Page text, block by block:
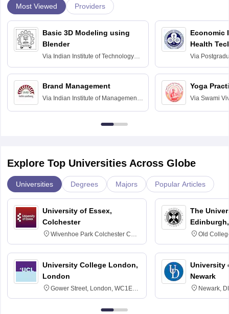
Most Viewed Providers
Basic 3D Modeling using
Blender
Via Indian Institute of Technology
Bombay
Brand Management
Via Indian Institute of Management
Economic
Health
Via
Education
Chandigarh
Yoga
Via Swami
Explore Top Universities Across Globe
Universities Degrees Majors Popular Articles
University of Essex,
Colchester
Wivenhoe Park Colchester CO4
3SQ
University College London,
London
Gower Street, London, WC1E
6BT
The
Old
University
Newark
Newark,